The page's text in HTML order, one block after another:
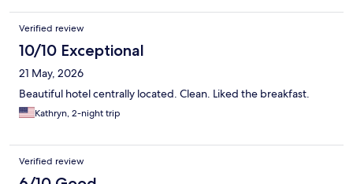
Verified review
10/10 Exceptional
21 May, 2026
Beautiful hotel centrally located. Clean. Liked the breakfast.
Kathryn, 2-night trip
Verified review